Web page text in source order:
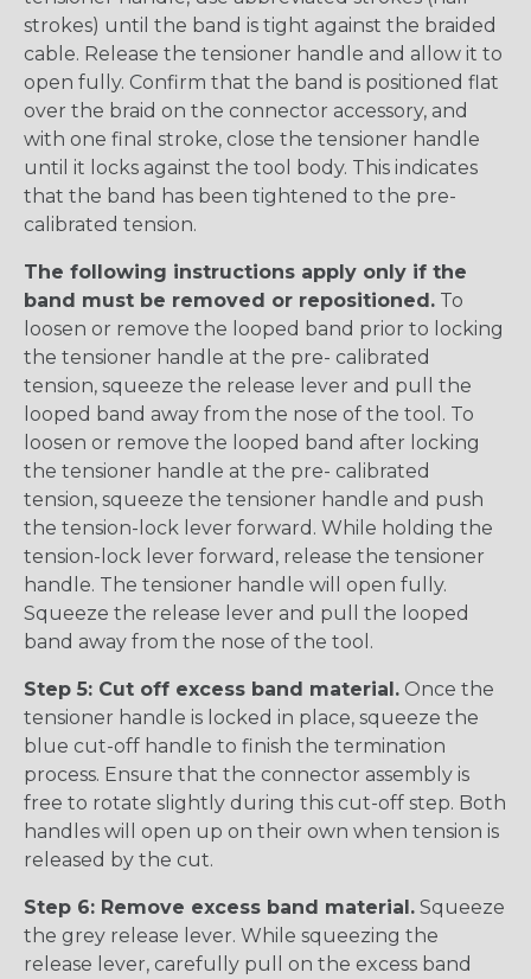
strokes) until the band is tight against the braided
cable. Release the tensioner handle and allow it to
open fully. Confirm that the band is positioned flat
over the braid on the connector accessory, and
with one final stroke, close the tensioner handle
until it locks against the tool body. This indicates
that the band has been tightened to the pre-
calibrated tension.
The following instructions apply only if the
band must be removed or repositioned. To
loosen or remove the looped band prior to locking
the tensioner handle at the pre- calibrated
tension, squeeze the release lever and pull the
looped band away from the nose of the tool. To
loosen or remove the looped band after locking
the tensioner handle at the pre- calibrated
tension, squeeze the tensioner handle and push
the tension-lock lever forward. While holding the
tension-lock lever forward, release the tensioner
handle. The tensioner handle will open fully.
Squeeze the release lever and pull the looped
band away from the nose of the tool.
Step 5: Cut off excess band material. Once the
tensioner handle is locked in place, squeeze the
blue cut-off handle to finish the termination
process. Ensure that the connector assembly is
free to rotate slightly during this cut-off step. Both
handles will open up on their own when tension is
released by the cut.
Step 6: Remove excess band material. Squeeze
the grey release lever. While squeezing the
release lever, carefully pull on the excess band